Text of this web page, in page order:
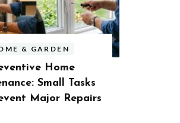
& GARDEN
Home
Small Tasks
Major Repairs